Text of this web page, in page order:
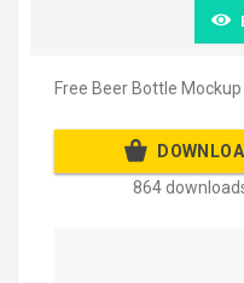
Free Beer Bottle Mockup
864